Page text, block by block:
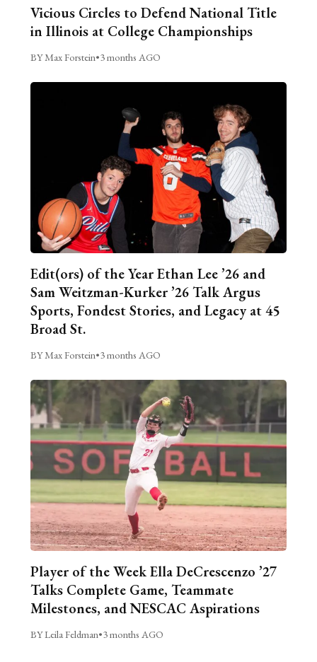
Vicious Circles to Defend National Title
in Illinois at College Championships
BY Max Forstein•3 months AGO
Edit(ors) of the Year Ethan Lee ’26 and
Sam Weitzman-Kurker ’26 Talk Argus
Sports, Fondest Stories, and Legacy at 45
Broad St.
BY Max Forstein•3 months AGO
Player of the Week Ella DeCrescenzo ’27
Talks Complete Game, Teammate
Milestones, and NESCAC Aspirations
BY Leila Feldman•3 months AGO